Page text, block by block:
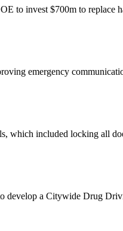
to invest $700m to replace
emergency
included locking all
a Citywide Drug